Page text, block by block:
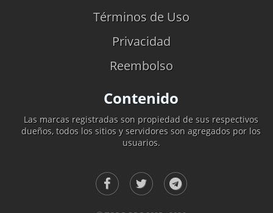
Términos de Uso
Privacidad
Reembolso
Contenido
Las marcas registradas son propiedad de sus respectivos
dueños, todos los sitios y servidores son agregados por los
usuarios.